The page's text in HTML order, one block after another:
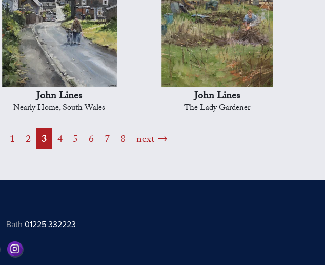
John Lines
Nearly Home, South Wales
John Lines
The Lady Gardener
1 2 3 4 5 6 7 8 next
Bath01225 332223